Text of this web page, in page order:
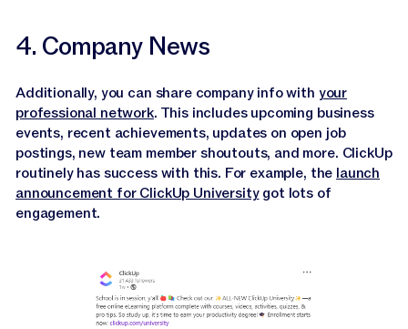
4. Company News
Additionally, you can share company info with your
professional network. This includes upcoming business
events, recent achievements, updates on open job
postings, new team member shoutouts, and more. ClickUp
routinely has success with this. For example, the launch
announcement for ClickUp Universitygot lots of
engagement.